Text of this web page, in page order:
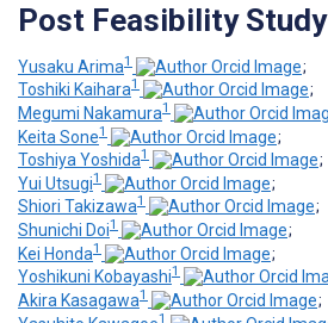
Post Feasibility Study
Yusaku Arima1
;
Toshiki Kaihara1
;
Megumi Nakamura1
Keita Sone1
;
Toshiya Yoshida1
;
Yui Utsugi1
;
Shiori Takizawa1
;
Shunichi Doi1
;
Kei Honda1
;
Yoshikuni Kobayashi1
Akira Kasagawa1
;
1